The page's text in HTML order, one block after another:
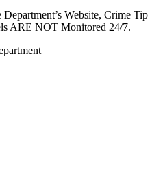
Website, Crime Tip
ARE NOT Monitored 24/7.